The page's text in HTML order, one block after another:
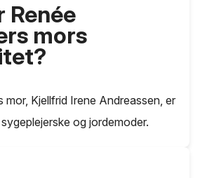
Renée
mors
mor, Kjellfrid Irene Andreassen, er
og jordemoder.